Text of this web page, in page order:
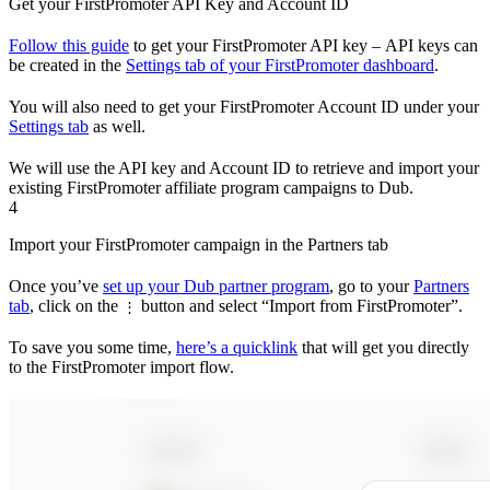
Get your FirstPromoter API Key and Account ID
Follow this guide to get your FirstPromoter API key – API keys can
be created in the Settings tab of your FirstPromoter dashboard.
You will also need to get your FirstPromoter Account ID under your
Settings tab as well.
We will use the API key and Account ID to retrieve and import your
existing FirstPromoter affiliate program campaigns to Dub.
4
Import your FirstPromoter campaign in the Partners tab
Once you’ve set up your Dub partner program, go to yourPartners
tab, click on the ⋮ button and select “Import from FirstPromoter”.
To save you some time, here’s a quicklink that will get you directly
to the FirstPromoter import flow.